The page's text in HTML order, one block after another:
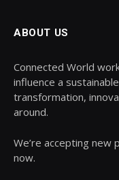
ABOUT US
Connected World
influence a
transformation,
around.
We’re accepting
now.